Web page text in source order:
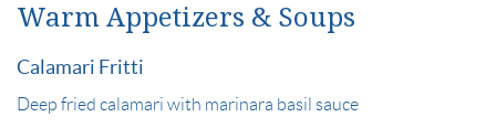
Warm Appetizers & Soups
Calamari Fritti
Deep fried calamari with marinara basil sauce